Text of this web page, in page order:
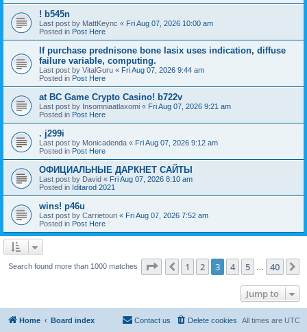
! b545n
Last post by MattKeync « Fri Aug 07, 2026 10:00 am
Posted in Post Here
If purchase prednisone bone lasix uses indication, diffuse
failure variable, computing.
Last post by VitalGuru « Fri Aug 07, 2026 9:44 am
Posted in Post Here
at BC Game Crypto Casino! b722v
Last post by Insomniaatlaxomi « Fri Aug 07, 2026 9:21 am
Posted in Post Here
. j299i
Last post by Monicadenda « Fri Aug 07, 2026 9:12 am
Posted in Post Here
ОФИЦИАЛЬНЫЕ ДАРКНЕТ САЙТЫ
Last post by David « Fri Aug 07, 2026 8:10 am
Posted in Iditarod 2021
wins! p46u
Last post by Carrietouri « Fri Aug 07, 2026 7:52 am
Posted in Post Here
Search found more than 1000 matches Page of 40
Previous
1 2 3 4 5 40
Jump to
Home Board index All times are UTC
Delete cookies
Contact us